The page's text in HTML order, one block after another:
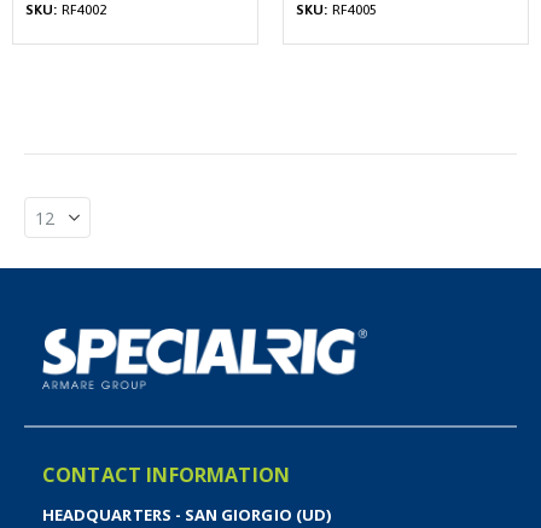
SKU: RF4002
SKU: RF4005
CONTACT INFORMATION
HEADQUARTERS - SAN GIORGIO (UD)